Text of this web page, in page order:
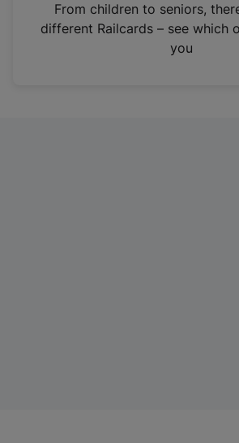
n
From children to seniors,
different Railcards – see which
you